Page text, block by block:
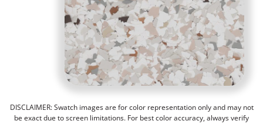
DISCLAIMER: Swatch images are for color representation only and may not
be exact due to screen limitations. For best color accuracy, always verify